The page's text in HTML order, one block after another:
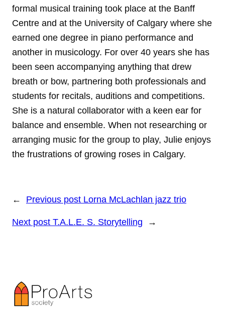
formal musical training took place at the Banff
Centre and at the University of Calgary where she
earned one degree in piano performance and
another in musicology. For over 40 years she has
been seen accompanying anything that drew
breath or bow, partnering both professionals and
students for recitals, auditions and competitions.
She is a natural collaborator with a keen ear for
balance and ensemble. When not researching or
arranging music for the group to play, Julie enjoys
the frustrations of growing roses in Calgary.
← Previous post Lorna McLachlan jazz trio
Next post T.A.L.E. S. Storytelling →